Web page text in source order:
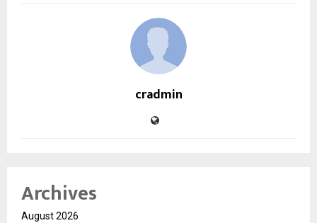
cradmin
Archives
August 2026